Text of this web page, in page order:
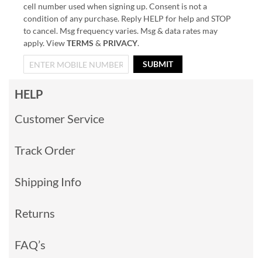
cell number used when signing up. Consent is not a
condition of any purchase. Reply HELP for help and STOP
to cancel. Msg frequency varies. Msg & data rates may
apply. ViewTERMS & PRIVACY.
SUBMIT
HELP
Customer Service
Track Order
Shipping Info
Returns
FAQ’s